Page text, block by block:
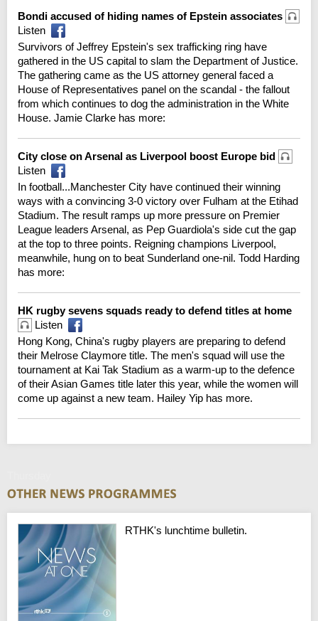
Bondi accused of hiding names of Epstein associates
Listen
Survivors of Jeffrey Epstein's sex trafficking ring have
gathered in the US capital to slam the Department of Justice.
The gathering came as the US attorney general faced a
House of Representatives panel on the scandal - the fallout
from which continues to dog the administration in the White
House. Jamie Clarke has more:
City close on Arsenal as Liverpool boost Europe bid
Listen
In football...Manchester City have continued their winning
ways with a convincing 3-0 victory over Fulham at the Etihad
Stadium. The result ramps up more pressure on Premier
League leaders Arsenal, as Pep Guardiola's side cut the gap
at the top to three points. Reigning champions Liverpool,
meanwhile, hung on to beat Sunderland one-nil. Todd Harding
has more:
HK rugby sevens squads ready to defend titles at home
Listen
Hong Kong, China's rugby players are preparing to defend
their Melrose Claymore title. The men's squad will use the
tournament at Kai Tak Stadium as a warm-up to the defence
of their Asian Games title later this year, while the women will
come up against a new team. Hailey Yip has more.
RTHK's lunchtime bulletin.